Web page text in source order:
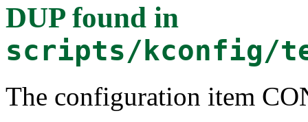
DUPfound in
scripts/kconfig/
The configuration item